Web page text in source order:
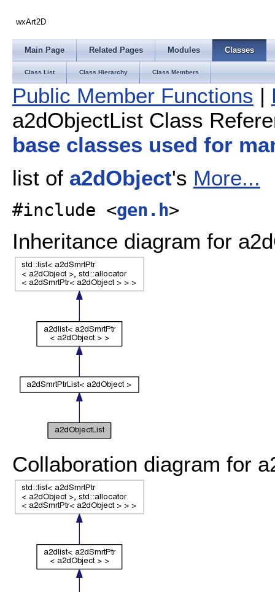
wxArt2D
Main Page Related Pages Modules Classes
Class List Class Hierarchy Class Members
Public Member Functions |
a2dObjectList Class
base classes used for
list of a2dObject's More...
#include <gen.h>
Inheritance diagram for
Collaboration diagram for